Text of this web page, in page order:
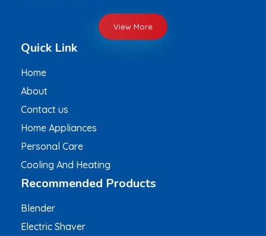
View More
Quick Link
Home
About
Contact us
Home Appliances
Personal Care
Cooling And Heating
Recommended Products
Blender
Electric Shaver